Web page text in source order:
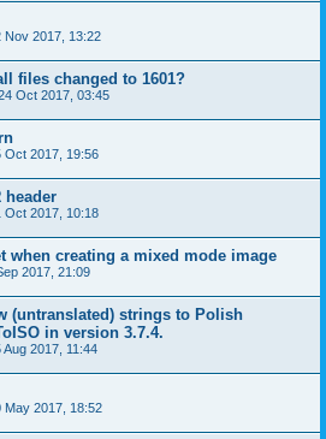
Nov 2017, 13:22
files changed to 1601?
Oct 2017, 03:45
Oct 2017, 19:56
header
Oct 2017, 10:18
when creating a mixed mode image
2017, 21:09
(untranslated) strings to Polish
in version 3.7.4.
Aug 2017, 11:44
May 2017, 18:52